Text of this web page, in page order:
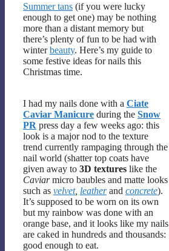
Summer tans (if you were lucky
enough to get one) may be nothing
more than a distant memory but
there’s plenty of fun to be had with
winterbeauty. Here’s my guide to
some festive ideas for nails this
Christmas time.
I had my nails done with a Ciate
Caviar Manicure during the Snow
PR press day a few weeks ago: this
look is a major nod to the texture
trend currently rampaging through the
nail world (shatter top coats have
given away to 3D textures like the
Caviarmicro baubles and matte looks
such as velvet, leatherand concrete).
It’s supposed to be worn on its own
but my rainbow was done with an
orange base, and it looks like my nails
are caked in hundreds and thousands:
good enough to eat.